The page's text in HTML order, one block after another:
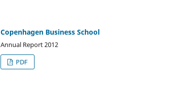
Copenhagen Business School
Annual Report 2012
PDF